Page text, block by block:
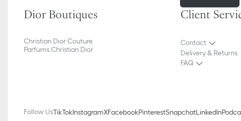
Dior Boutiques
Christian Dior Couture
Parfums Christian Dior
Client
Contact
Delivery & Returns
FAQ
Follow UsTikTokInstagramXFacebookPinterestSnapchatLinkedIn